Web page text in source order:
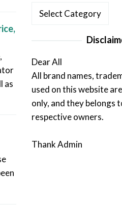
as
Categories
Dear All
All brand names,
used on this website
only, and they belongs
respective owners.
Thank Admin